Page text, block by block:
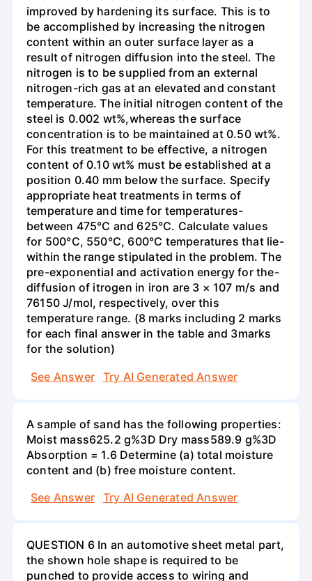
improved by hardening its surface. This is to
be accomplished by increasing the nitrogen
content within an outer surface layer as a
result of nitrogen diffusion into the steel. The
nitrogen is to be supplied from an external
nitrogen-rich gas at an elevated and constant
temperature. The initial nitrogen content of the
steel is 0.002 wt%,whereas the surface
concentration is to be maintained at 0.50 wt%.
For this treatment to be effective, a nitrogen
content of 0.10 wt% must be established at a
position 0.40 mm below the surface. Specify
appropriate heat treatments in terms of
temperature and time for temperatures-
between 475°C and 625°C. Calculate values
for 500°C, 550°C, 600°C temperatures that lie-
within the range stipulated in the problem. The
pre-exponential and activation energy for the-
diffusion of itrogen in iron are 3 × 107 m/s and
76150 J/mol, respectively, over this
temperature range. (8 marks including 2 marks
for each final answer in the table and 3marks
for the solution)
See Answer
Try AI Generated Answer
A sample of sand has the following properties:
Moist mass625.2 g%3D Dry mass589.9 g%3D
Absorption = 1.6 Determine (a) total moisture
content and (b) free moisture content.
See Answer
Try AI Generated Answer
QUESTION 6 In an automotive sheet metal part,
the shown hole shape is required to be
punched to provide access to wiring and